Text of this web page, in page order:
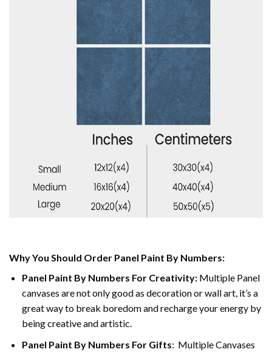
Why You Should Order Panel Paint By Numbers:
Panel Paint By Numbers For Creativity:Multiple Panel
canvases are not only good as decoration or wall art, it’s a
great way to break boredom and recharge your energy by
being creative and artistic.
Panel Paint By Numbers For Gifts: Multiple Canvases